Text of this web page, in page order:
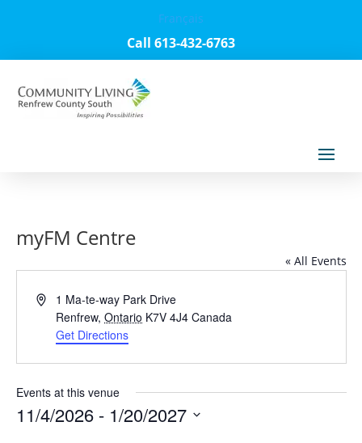
Français
Call 613-432-6763
myFM Centre
« All Events
Address1 Ma-te-way Park Drive
Renfrew, Ontario K7V 4J4 Canada
Get Directions
Events at this venue
11/4/2026 - 1/20/2027